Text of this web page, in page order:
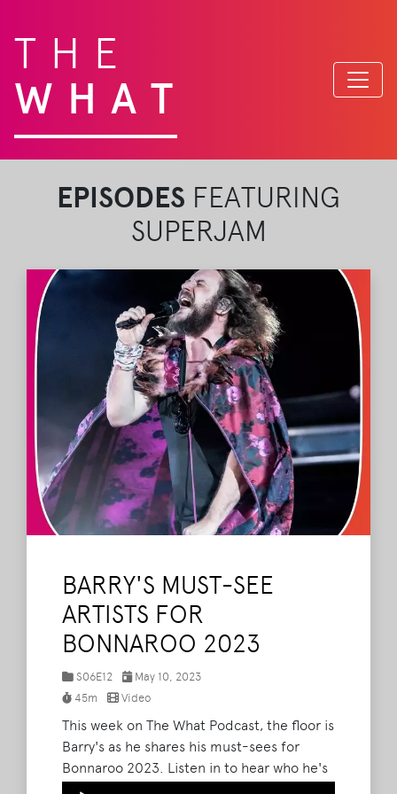
THE
WHAT
EPISODES FEATURING
SUPERJAM
BARRY'S MUST-SEE
ARTISTS FOR
BONNAROO 2023
S06E12
May 10, 2023
45m
Video
This week on The What Podcast, the floor is
Barry's as he shares his must-sees for
Bonnaroo 2023. Listen in to hear who he's
most excited about - including Noah